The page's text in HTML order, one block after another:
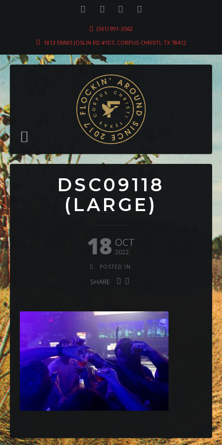
(361) 991-3562
1813 ENNIS JOSLIN RD #107, CORPUS CHRISTI, TX 78412
DSC09118
(LARGE)
18 OCT
2022
POSTED IN:
SHARE